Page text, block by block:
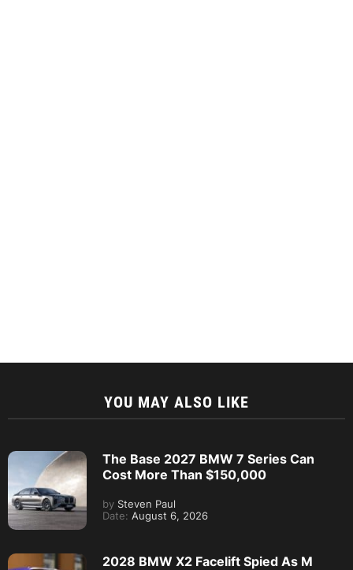
YOU MAY ALSO LIKE
The Base 2027 BMW 7 Series Can
Cost More Than $150,000
by Steven Paul
Date: August 6, 2026
2028 BMW X2 Facelift Spied As M